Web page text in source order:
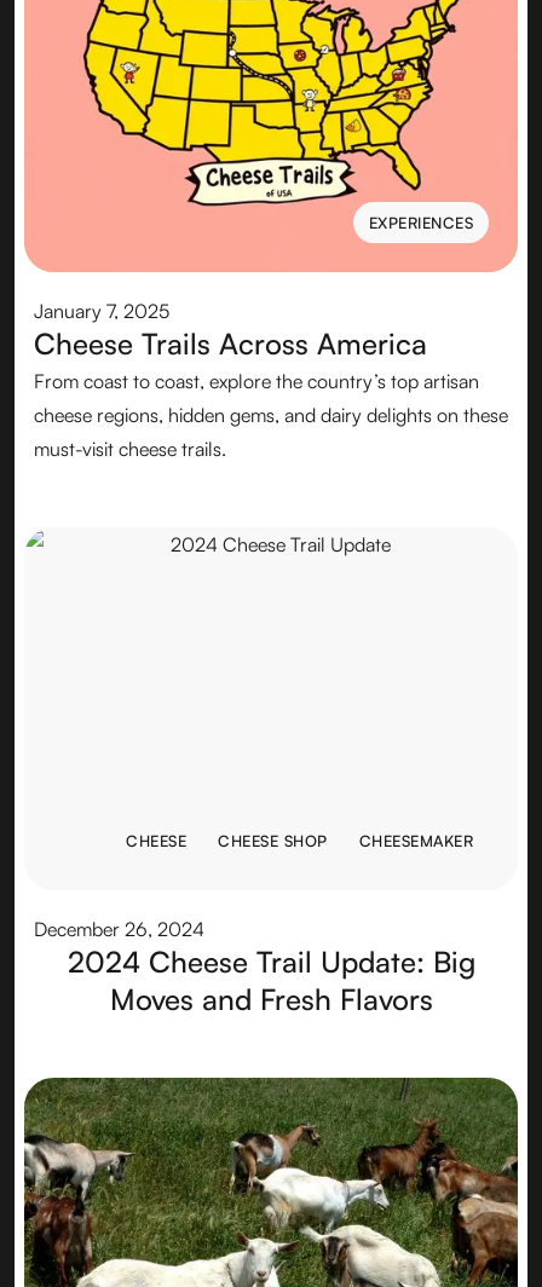
EXPERIENCES
EXPERIENCES
January 7, 2025
Cheese Trails Across America
From coast to coast, explore the country’s top artisan
cheese regions, hidden gems, and dairy delights on these
must-visit cheese trails.
CHEESE
CHEESE SHOP
CHEESEMAKER
December 26, 2024
2024 Cheese Trail Update: Big
Moves and Fresh Flavors